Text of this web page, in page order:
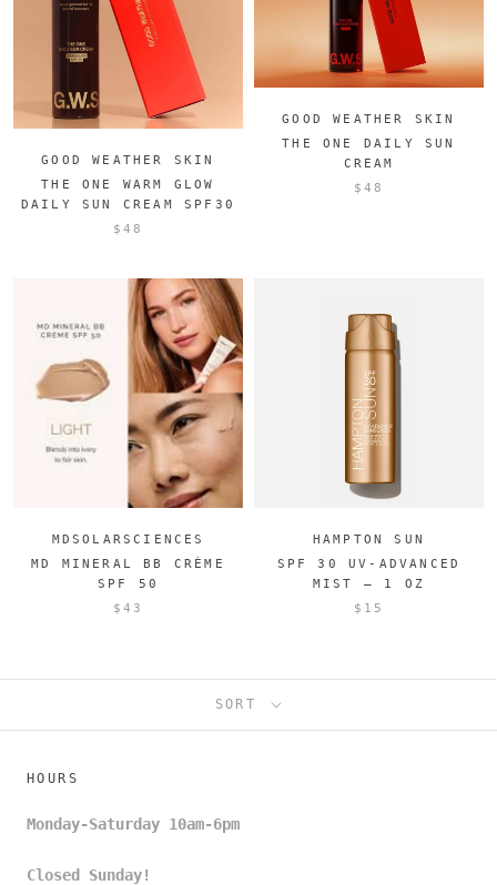
GOOD WEATHER SKIN
THE ONE WARM GLOW
DAILY SUN CREAM SPF30
$48
GOOD WEATHER SKIN
THE ONE DAILY SUN
CREAM
$48
MDSOLARSCIENCES
MD MINERAL BB CRÈME
SPF 50
$43
HAMPTON SUN
SPF 30 UV-ADVANCED
MIST – 1 OZ
$15
SORT
HOURS
Monday-Saturday 10am-6pm
Closed Sunday!